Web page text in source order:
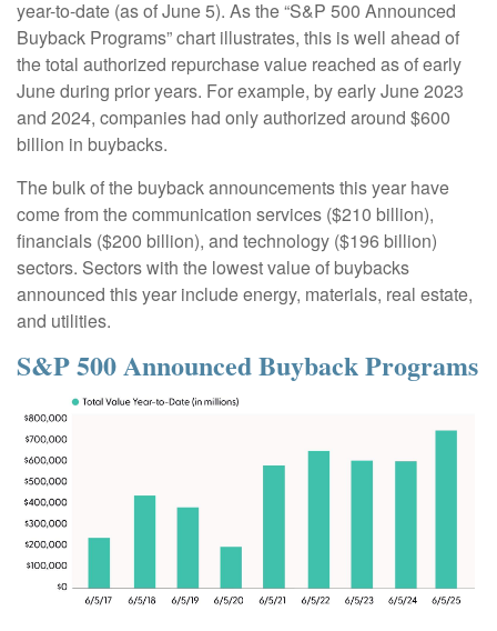
year-to-date (as of June 5). As the “S&P 500 Announced
Buyback Programs” chart illustrates, this is well ahead of
the total authorized repurchase value reached as of early
June during prior years. For example, by early June 2023
and 2024, companies had only authorized around $600
billion in buybacks.
The bulk of the buyback announcements this year have
come from the communication services ($210 billion),
financials ($200 billion), and technology ($196 billion)
sectors. Sectors with the lowest value of buybacks
announced this year include energy, materials, real estate,
and utilities.
S&P 500 Announced Buyback Programs